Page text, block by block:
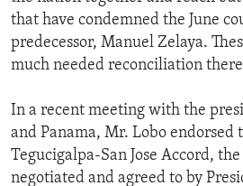
that have condemned the June
predecessor, Manuel Zelaya.
much needed reconciliation
In a recent meeting with the
and Panama, Mr. Lobo endorsed
Tegucigalpa-San Jose Accord,
negotiated and agreed to by